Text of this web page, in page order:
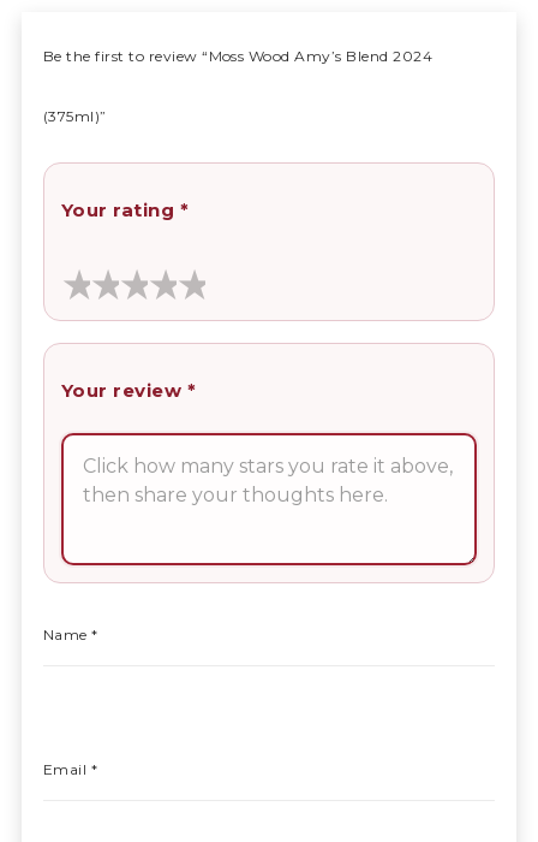
Be the first to review “Moss Wood Amy’s Blend 2024
(375ml)”
Your rating *
Your review *
Name*
Email *